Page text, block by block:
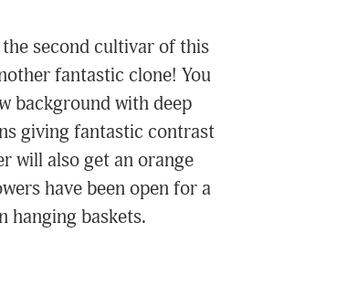
second cultivar of this
fantastic clone! You
background with deep
giving fantastic contrast
will also get an orange
have been open for a
hanging baskets.